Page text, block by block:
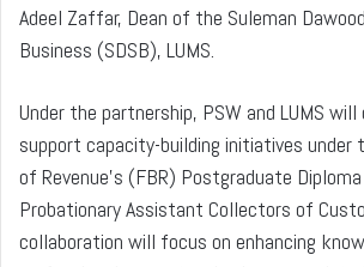
Adeel Zaffar, Dean of the Suleman
Business (SDSB), LUMS.
Under the partnership, PSW and LUMS
support capacity-building initiatives under
of Revenue’s (FBR) Postgraduate
Probationary Assistant Collectors of
collaboration will focus on enhancing